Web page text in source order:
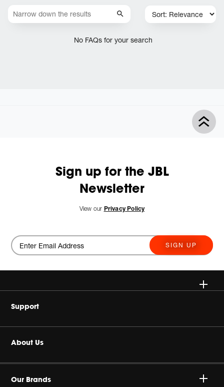
No FAQs for your search
Sign up for the JBL
Newsletter
View our Privacy Policy
SIGN UP
Wireless
Headphones
JBL Quantum Series
Support
Buy Authentic
Product Support
About Us
Our Brands